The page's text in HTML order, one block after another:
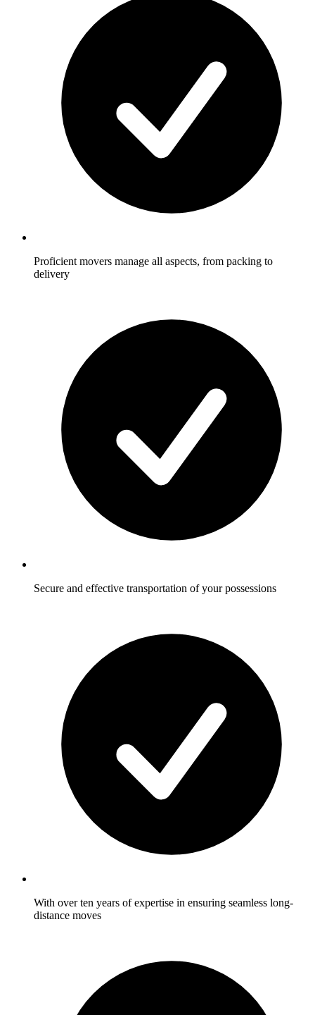
Proficient movers manage all aspects, from packing to
delivery
Secure and effective transportation of your possessions
With over ten years of expertise in ensuring seamless long-
distance moves